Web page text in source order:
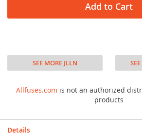
Add to Cart
SEE MORE JLLN
Allfuses.com is not an authorized
products
Details